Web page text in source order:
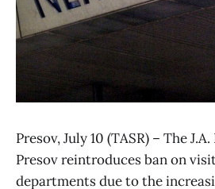
Presov, July 10 (TASR) – The
Presov reintroduces ban on
departments due to the